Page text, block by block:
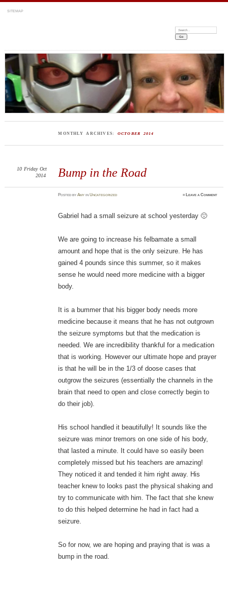
SITEMAP
Search:
MONTHLY ARCHIVES: OCTOBER 2014
Bump in the Road
10 Friday Oct
2014
PostedbyAmy inUncategorized ≈ Leave a Comment
Gabriel had a small seizure at school yesterday 🙁
We are going to increase his felbamate a small
amount and hope that is the only seizure. He has
gained 4 pounds since this summer, so it makes
sense he would need more medicine with a bigger
body.
It is a bummer that his bigger body needs more
medicine because it means that he has not outgrown
the seizure symptoms but that the medication is
needed. We are incredibility thankful for a medication
that is working. However our ultimate hope and prayer
is that he will be in the 1/3 of doose cases that
outgrow the seizures (essentially the channels in the
brain that need to open and close correctly begin to
do their job).
His school handled it beautifully! It sounds like the
seizure was minor tremors on one side of his body,
that lasted a minute. It could have so easily been
completely missed but his teachers are amazing!
They noticed it and tended it him right away. His
teacher knew to looks past the physical shaking and
try to communicate with him. The fact that she knew
to do this helped determine he had in fact had a
seizure.
So for now, we are hoping and praying that is was a
bump in the road.